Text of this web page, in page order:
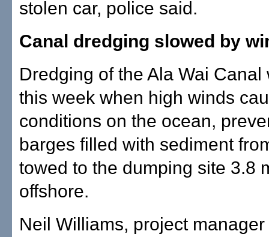
stolen car, police said.
Canal dredging slowed by
Dredging of the Ala Wai Canal
this week when high winds
conditions on the ocean,
barges filled with sediment
towed to the dumping site 3.8
offshore.
Neil Williams, project manager